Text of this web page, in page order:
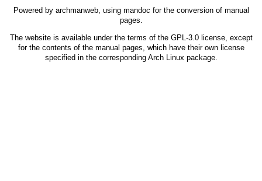
Powered by archmanweb, using mandoc for the conversion of manual
pages.
The website is available under the terms of the GPL-3.0license, except
for the contents of the manual pages, which have their own license
specified in the corresponding Arch Linux package.